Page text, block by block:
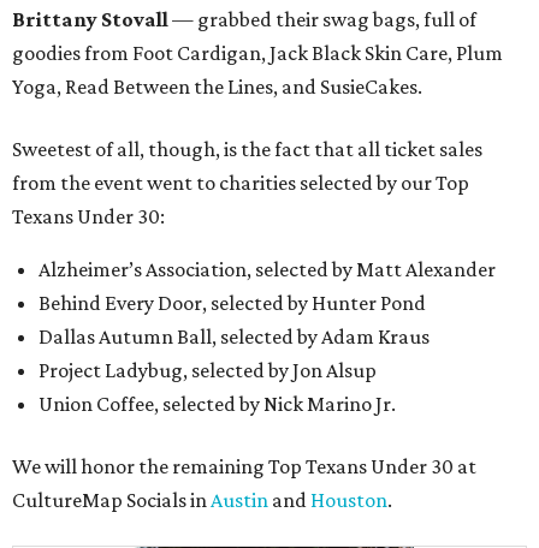
Brittany Stovall— grabbed their swag bags, full of
goodies from Foot Cardigan, Jack Black Skin Care, Plum
Yoga, Read Between the Lines, and SusieCakes.
Sweetest of all, though, is the fact that all ticket sales
from the event went to charities selected by our Top
Texans Under 30:
Alzheimer’s Association, selected by Matt Alexander
Behind Every Door, selected by Hunter Pond
Dallas Autumn Ball, selected by Adam Kraus
Project Ladybug, selected by Jon Alsup
Union Coffee, selected by Nick Marino Jr.
We will honor the remaining Top Texans Under 30 at
CultureMap Socials inAustin and Houston.